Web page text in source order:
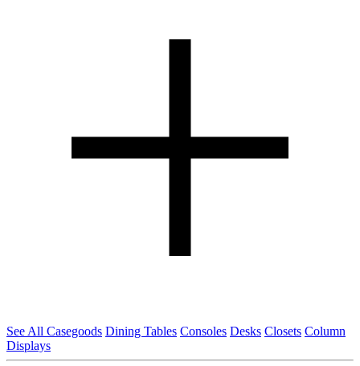
See All Casegoods Dining Tables Consoles Desks Closets Column
Displays